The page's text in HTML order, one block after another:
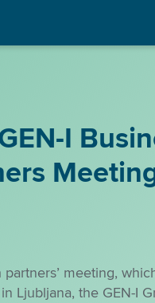
I
partners’ meeting,
Ljubljana, the GEN-I